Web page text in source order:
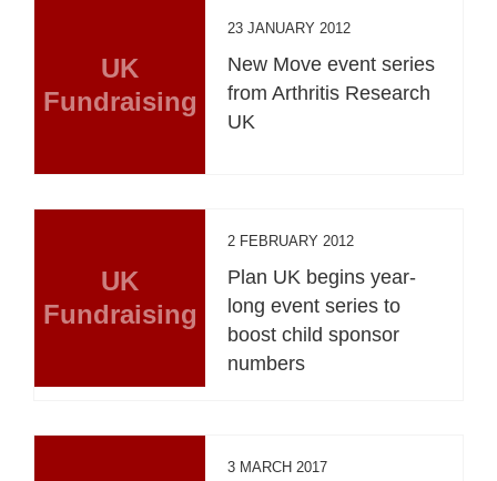
UK
Fundraising
23 JANUARY 2012
New Move event series
from Arthritis Research
UK
UK
Fundraising
2 FEBRUARY 2012
Plan UK begins year-
long event series to
boost child sponsor
numbers
3 MARCH 2017